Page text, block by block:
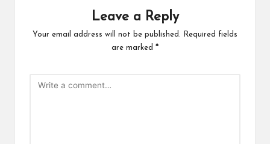
Leave a Reply
Your email address will not be published.
Required fields
are marked *